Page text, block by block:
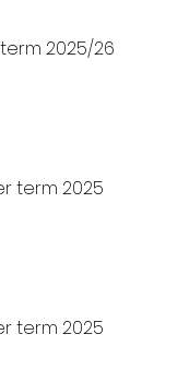
2025/26
term 2025
term 2025